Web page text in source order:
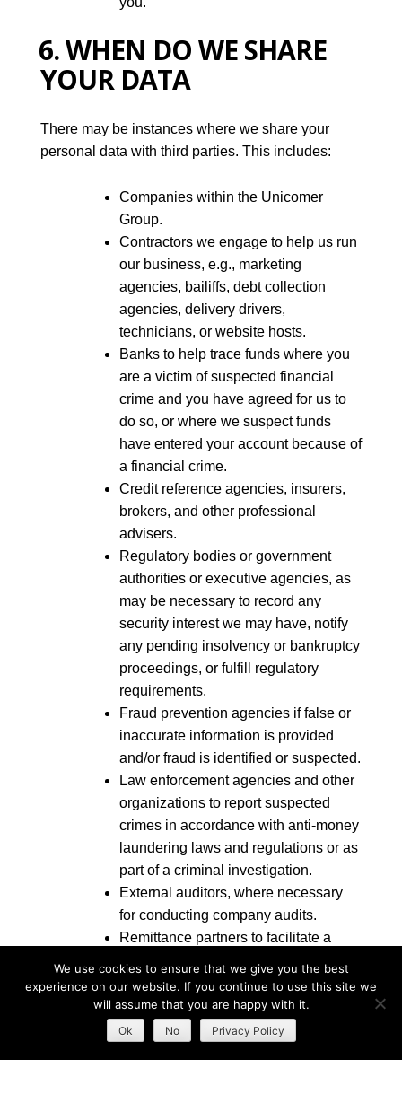
6. WHEN DO WE SHARE
YOUR DATA
There may be instances where we share your
personal data with third parties. This includes:
Companies within the Unicomer
Group.
Contractors we engage to help us run
our business, e.g., marketing
agencies, bailiffs, debt collection
agencies, delivery drivers,
technicians, or website hosts.
Banks to help trace funds where you
are a victim of suspected financial
crime and you have agreed for us to
do so, or where we suspect funds
have entered your account because of
a financial crime.
Credit reference agencies, insurers,
brokers, and other professional
advisers.
Regulatory bodies or government
authorities or executive agencies, as
may be necessary to record any
security interest we may have, notify
any pending insolvency or bankruptcy
proceedings, or fulfill regulatory
requirements.
Fraud prevention agencies if false or
inaccurate information is provided
and/or fraud is identified or suspected.
Law enforcement agencies and other
organizations to report suspected
crimes in accordance with anti-money
laundering laws and regulations or as
part of a criminal investigation.
External auditors, where necessary
for conducting company audits.
Remittance partners to facilitate a
Additional authorized users on your
account regarding indebtedness or
account usage.
We use cookies to ensure that we give you the best
experience on our website. If you continue to use this site we
will assume that you are happy with it.
Ok No Privacy Policy